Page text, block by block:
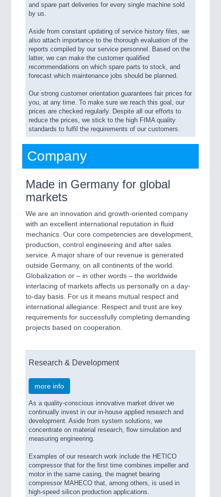
and spare part deliveries for every single machine sold
by us.
Aside from constant updating of service history files, we
also attach importance to the thorough evaluation of the
reports compiled by our service personnel. Based on the
latter, we can make the customer qualified
recommendations on which spare parts to stock, and
forecast which maintenance jobs should be planned.
Our strong customer orientation guarantees fair prices for
you, at any time. To make sure we reach this goal, our
prices are checked regularly. Despite all our efforts to
reduce the prices, we stick to the high FIMA quality
standards to fulfil the requirements of our customers.
Company
Made in Germany for global
markets
We are an innovation and growth-oriented company
with an excellent international reputation in fluid
mechanics. Our core competencies are development,
production, control engineering and after sales
service. A major share of our revenue is generated
outside Germany, on all continents of the world.
Globalization or – in other words – the worldwide
interlacing of markets affects us personally on a day-
to-day basis. For us it means mutual respect and
international allegiance. Respect and trust are key
requirements for successfully completing demanding
projects based on cooperation.
Research & Development
more info
As a quality-conscious innovative market driver we
continually invest in our in-house applied research and
development. Aside from system solutions, we
concentrate on material research, flow simulation and
measuring engineering.
Examples of our research work include the HETICO
compressor that for the first time combines impeller and
motor in the same casing, the magnet bearing
compressor MAHECO that, among others, is used in
high-speed silicon production applications.